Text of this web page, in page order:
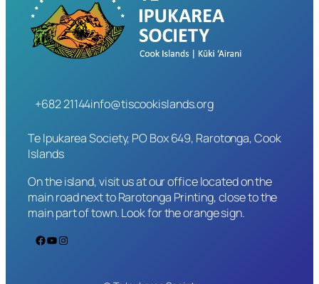
+682 21144info@tiscookislands.org
Te Ipukarea Society, PO Box 649, Rarotonga, Cook
Islands
On the island, visit us at our office located on the
main road next to Rarotonga Printing, close to the
main part of town. Look for the orange sign.
Facebook YouTube Instagram